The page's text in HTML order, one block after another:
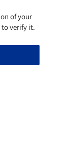
of your
verify it.